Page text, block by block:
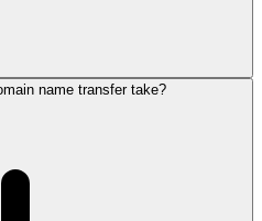
name transfer take?